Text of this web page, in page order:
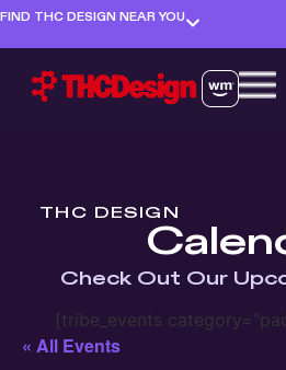
FIND THC DESIGN NEAR YOU
THC DESIGN
Check Out Our
[tribe_events
« All Events